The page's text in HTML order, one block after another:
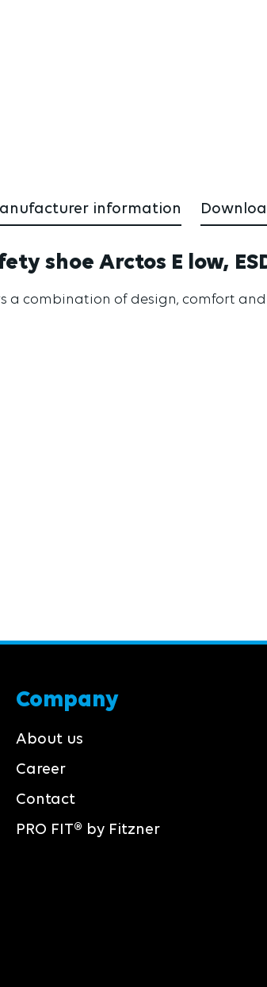
information
shoe Arctos E low,
a combination of design, comfort
Company
About us
Career
Contact
PRO FIT® by Fitzner